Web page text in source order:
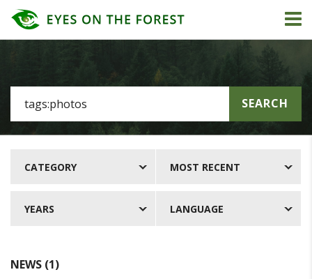
SEARCH
CATEGORY MOST RECENT
YEARS LANGUAGE
NEWS (1)